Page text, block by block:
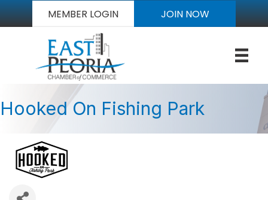
MEMBER LOGIN JOIN NOW
Hooked On Fishing Park